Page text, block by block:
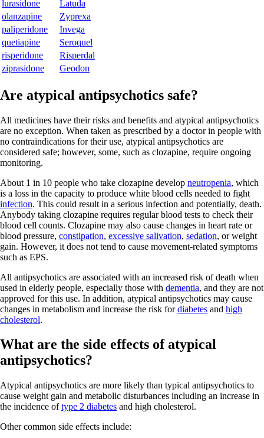
lurasidone
Latuda
olanzapine
Zyprexa
paliperidone
Invega
quetiapine
Seroquel
risperidone
Risperdal
ziprasidone
Geodon
Are atypical antipsychotics safe?
All medicines have their risks and benefits and atypical antipsychotics
are no exception. When taken as prescribed by a doctor in people with
no contraindications for their use, atypical antipsychotics are
considered safe; however, some, such as clozapine, require ongoing
monitoring.
About 1 in 10 people who take clozapine develop neutropenia, which
is a loss in the capacity to produce white blood cells needed to fight
infection. This could result in a serious infection and potentially, death.
Anybody taking clozapine requires regular blood tests to check their
blood cell counts. Clozapine may also cause changes in heart rate or
blood pressure, constipation, excessive salivation, sedation, or weight
gain. However, it does not tend to cause movement-related symptoms
such as EPS.
All antipsychotics are associated with an increased risk of death when
used in elderly people, especially those with dementia, and they are not
approved for this use. In addition, atypical antipsychotics may cause
changes in metabolism and increase the risk fordiabetes and high
cholesterol.
What are the side effects of atypical
antipsychotics?
Atypical antipsychotics are more likely than typical antipsychotics to
cause weight gain and metabolic disturbances including an increase in
the incidence oftype 2 diabetes and high cholesterol.
Other common side effects include: